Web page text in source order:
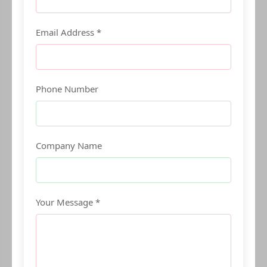
Email Address *
Phone Number
Company Name
Your Message *